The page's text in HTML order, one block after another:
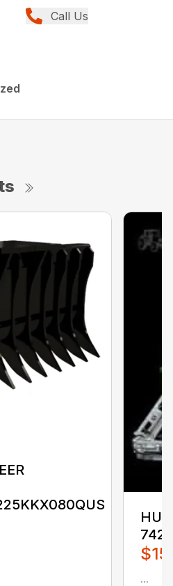
Call Us
...